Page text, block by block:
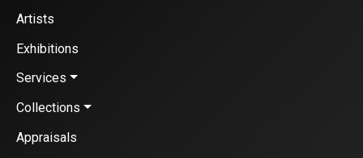
Artists
Exhibitions
Services
Collections
Appraisals